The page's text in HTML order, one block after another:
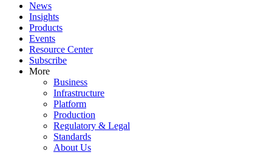
News
Insights
Products
Events
Resource Center
Subscribe
More
Business
Infrastructure
Platform
Production
Regulatory & Legal
Standards
About Us